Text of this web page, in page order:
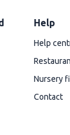
Help
Help
Nursery
Contact